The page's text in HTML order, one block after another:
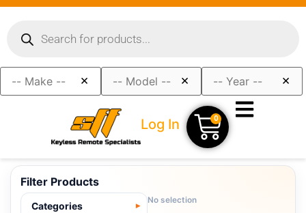
× × ×
Log In 0
Filter Products
Categories
No selection